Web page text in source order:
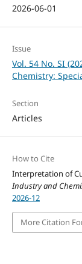
2026-06-01
Issue
Vol. 54 No. SI
Chemistry:
Section
Articles
How to Cite
Interpretation of
Industry and
2026-12
More Citation